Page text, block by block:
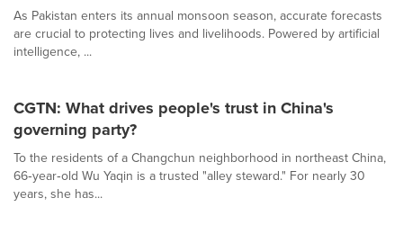
As Pakistan enters its annual monsoon season, accurate forecasts
are crucial to protecting lives and livelihoods. Powered by artificial
intelligence, ...
CGTN: What drives people's trust in China's
governing party?
To the residents of a Changchun neighborhood in northeast China,
66‑year‑old Wu Yaqin is a trusted "alley steward." For nearly 30
years, she has...